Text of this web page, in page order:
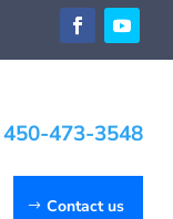
450-473-3548
Contact us